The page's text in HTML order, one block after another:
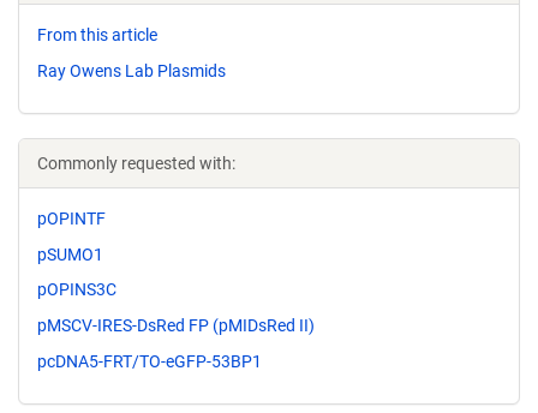
From this article
Ray Owens Lab Plasmids
Commonly requested with:
pOPINTF
pSUMO1
pOPINS3C
pMSCV-IRES-DsRed FP (pMIDsRed II)
pcDNA5-FRT/TO-eGFP-53BP1